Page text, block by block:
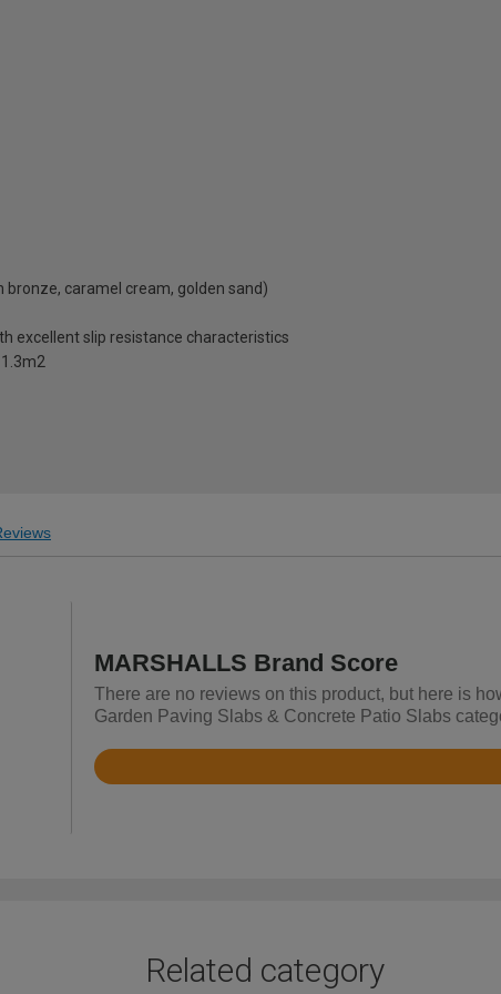
caramel cream, golden sand)
excellent slip resistance characteristics
MARSHALLS Brand Score
There are no reviews on this product, but here is
Garden Paving Slabs & Concrete Patio Slabs
Rated
Related category